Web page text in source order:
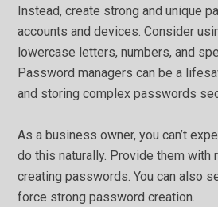
Instead, create strong and unique
accounts and devices. Consider
lowercase letters, numbers, and
Password managers can be a
and storing complex passwords
As a business owner, you can’t
do this naturally. Provide them with
creating passwords. You can also
force strong password creation.